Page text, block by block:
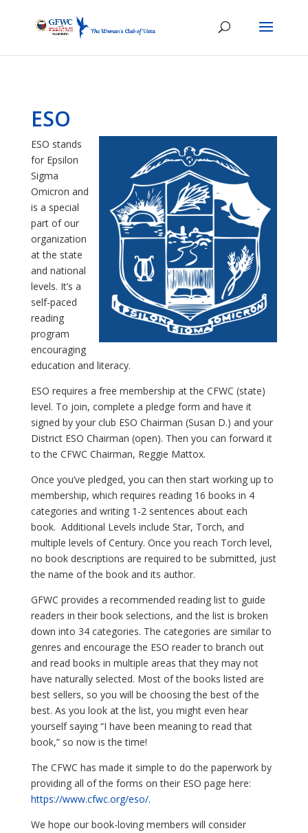
ESO
ESO stands
for Epsilon
Sigma
Omicron and
is a special
part of our
organization
at the state
and national
levels. It’s a
self-paced
reading
program
encouraging
education and literacy.
ESO requires a free membership at the CFWC (state)
level. To join, complete a pledge form and have it
signed by your club ESO Chairman (Susan D.) and your
District ESO Chairman (open). Then you can forward it
to the CFWC Chairman, Reggie Mattox.
Once you’ve pledged, you can then start working up to
membership, which requires reading 16 books in 4
categories and writing 1-2 sentences about each
book. Additional Levels include Star, Torch, and
multiple levels of Century. Once you reach Torch level,
no book descriptions are required to be submitted, just
the name of the book and its author.
GFWC provides a recommended reading list to guide
readers in their book selections, and the list is broken
down into 34 categories. The categories are similar to
genres and encourage the ESO reader to branch out
and read books in multiple areas that they may not
have naturally selected. Most of the books listed are
best sellers, so you will be choosing the best of the
best. As you look at the list, you might even hear
yourself saying “I have been meaning to read that
book,” so now is the time!
The CFWC has made it simple to do the paperwork by
providing all of the forms on their ESO page here:
https://www.cfwc.org/eso/.
We hope our book-loving members will consider